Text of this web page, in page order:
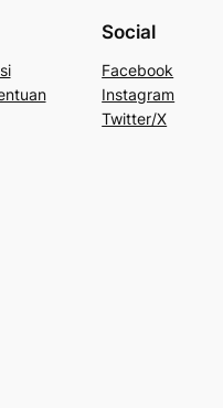
Social
Facebook
Instagram
Twitter/X